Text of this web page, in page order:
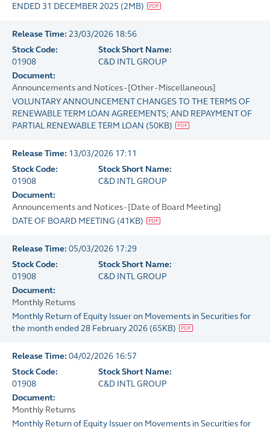
ENDED 31 DECEMBER 2025 (2MB)
Release Time: 23/03/2026 18:56
Stock Code:
01908
Stock Short Name:
C&D INTL GROUP
Document:
Announcements and Notices - [Other - Miscellaneous]
VOLUNTARY ANNOUNCEMENT CHANGES TO THE TERMS OF
RENEWABLE TERM LOAN AGREEMENTS; AND REPAYMENT OF
PARTIAL RENEWABLE TERM LOAN (50KB)
Release Time: 13/03/2026 17:11
Stock Code:
01908
Stock Short Name:
C&D INTL GROUP
Document:
Announcements and Notices - [Date of Board Meeting]
DATE OF BOARD MEETING (41KB)
Release Time: 05/03/2026 17:29
Stock Code:
01908
Stock Short Name:
C&D INTL GROUP
Document:
Monthly Returns
Monthly Return of Equity Issuer on Movements in Securities for
the month ended 28 February 2026 (65KB)
Release Time: 04/02/2026 16:57
Stock Code:
01908
Stock Short Name:
C&D INTL GROUP
Document:
Monthly Returns
Monthly Return of Equity Issuer on Movements in Securities for